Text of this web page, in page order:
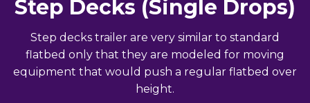
Step Decks (Single Drops)
Step decks trailer are very similar to standard
flatbed only that they are modeled for moving
equipment that would push a regular flatbed over
height.